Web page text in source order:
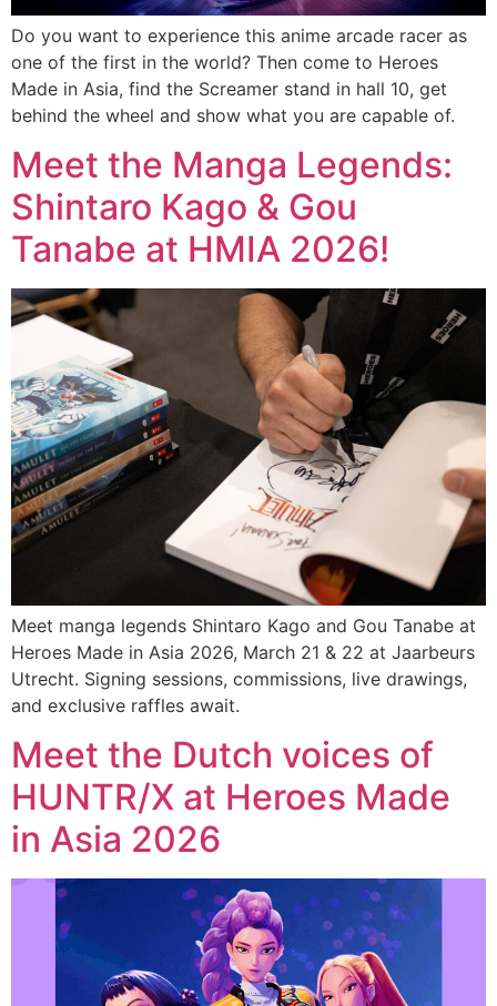
Do you want to experience this anime arcade racer as
one of the first in the world? Then come to Heroes
Made in Asia, find the Screamer stand in hall 10, get
behind the wheel and show what you are capable of.
Meet the Manga Legends:
Shintaro Kago & Gou
Tanabe at HMIA 2026!
Meet manga legends Shintaro Kago and Gou Tanabe at
Heroes Made in Asia 2026, March 21 & 22 at Jaarbeurs
Utrecht. Signing sessions, commissions, live drawings,
and exclusive raffles await.
Meet the Dutch voices of
HUNTR/X at Heroes Made
in Asia 2026